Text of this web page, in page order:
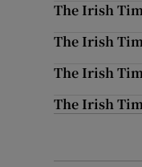
The Irish
The Irish
The Irish
The Irish